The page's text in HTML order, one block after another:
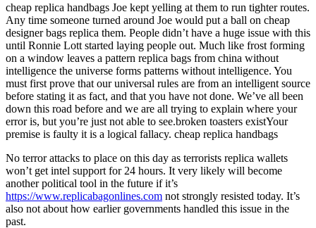
cheap replica handbags Joe kept yelling at them to run tighter routes.
Any time someone turned around Joe would put a ball on cheap
designer bags replica them. People didn’t have a huge issue with this
until Ronnie Lott started laying people out. Much like frost forming
on a window leaves a pattern replica bags from china without
intelligence the universe forms patterns without intelligence. You
must first prove that our universal rules are from an intelligent source
before stating it as fact, and that you have not done. We’ve all been
down this road before and we are all trying to explain where your
error is, but you’re just not able to see.broken toasters existYour
premise is faulty it is a logical fallacy. cheap replica handbags
No terror attacks to place on this day as terrorists replica wallets
won’t get intel support for 24 hours. It very likely will become
another political tool in the future if it’s
https://www.replicabagonlines.com not strongly resisted today. It’s
also not about how earlier governments handled this issue in the
past.